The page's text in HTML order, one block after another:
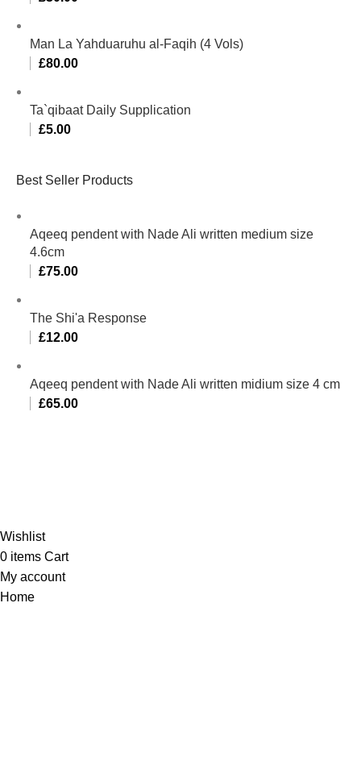
Man La Yahduaruhu al-Faqih (4 Vols)
£80.00
Ta`qibaat Daily Supplication
£5.00
Best Seller Products
Aqeeq pendent with Nade Ali written medium size
4.6cm
£75.00
The Shi'a Response
£12.00
Aqeeq pendent with Nade Ali written midium size 4 cm
£65.00
Wishlist
0 items Cart
My account
Home